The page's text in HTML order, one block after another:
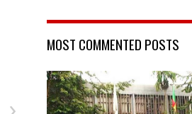
MOST COMMENTED POSTS